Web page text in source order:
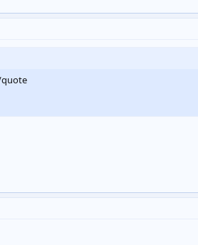
quote